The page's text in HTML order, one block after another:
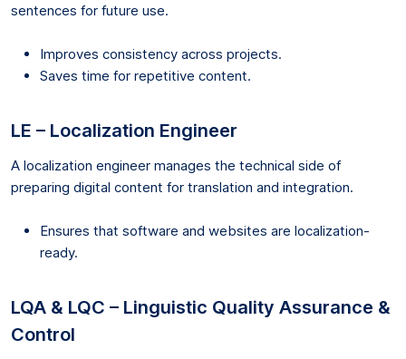
sentences for future use.
Improves consistency across projects.
Saves time for repetitive content.
LE – Localization Engineer
A localization engineer manages the technical side of
preparing digital content for translation and integration.
Ensures that software and websites are localization-
ready.
LQA & LQC – Linguistic Quality Assurance &
Control